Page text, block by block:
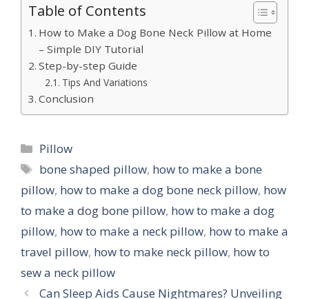
Table of Contents
How to Make a Dog Bone Neck Pillow at Home
– Simple DIY Tutorial
Step-by-step Guide
Tips And Variations
Conclusion
Categories
Pillow
Tags
bone shaped pillow, how to make a bone
pillow, how to make a dog bone neck pillow, how
to make a dog bone pillow, how to make a dog
pillow, how to make a neck pillow, how to make a
travel pillow, how to make neck pillow, how to
sew a neck pillow
Can Sleep Aids Cause Nightmares? Unveiling